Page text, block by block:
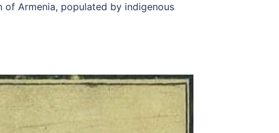
of Armenia, populated by indigenous